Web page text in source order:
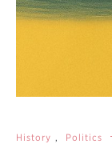
History , Politics